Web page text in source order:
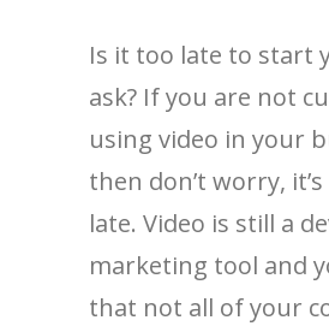
Is it too late to start
ask? If you are not
using video in your
then don’t worry, it’s
late. Video is still a
marketing tool and
that not all of your